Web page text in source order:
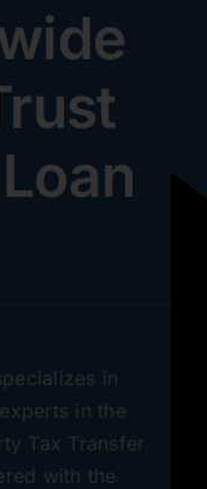
in
in the
Tax Transfer
with the